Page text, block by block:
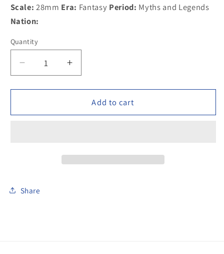
Scale: 28mm Era: Fantasy Period: Myths and Legends
Nation:
Quantity
Decrease
quantity
for
Barbarian
Increase
quantity
for
100FAN07
Barbarian
Add to cart
Share